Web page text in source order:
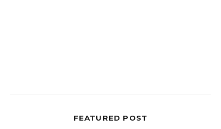
FEATURED POST